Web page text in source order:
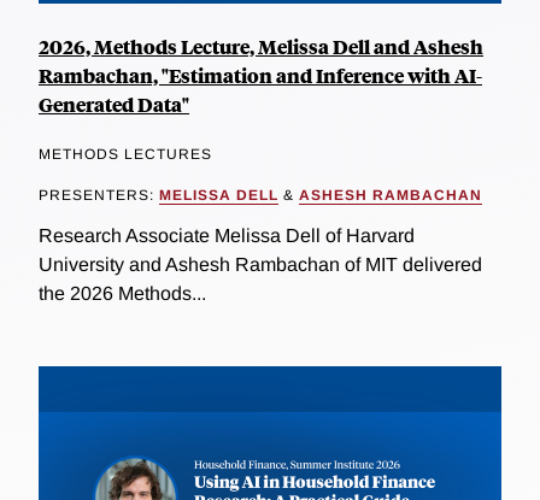
2026, Methods Lecture, Melissa Dell and Ashesh
Rambachan, "Estimation and Inference with AI-
Generated Data"
METHODS LECTURES
PRESENTERS: MELISSA DELL & ASHESH RAMBACHAN
Research Associate Melissa Dell of Harvard
University and Ashesh Rambachan of MIT delivered
the 2026 Methods...